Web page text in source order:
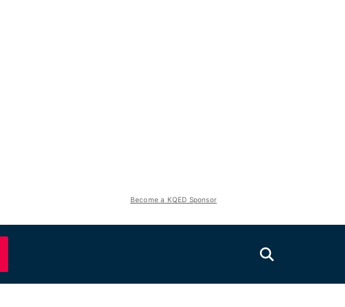
Become a KQED Sponsor